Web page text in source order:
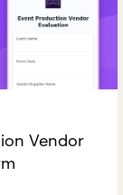
Vendor